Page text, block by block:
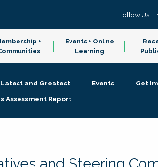
Follow Us
+
Events + Online
Learning
Latest and Greatest Events Get
Assessment Report
and Steering